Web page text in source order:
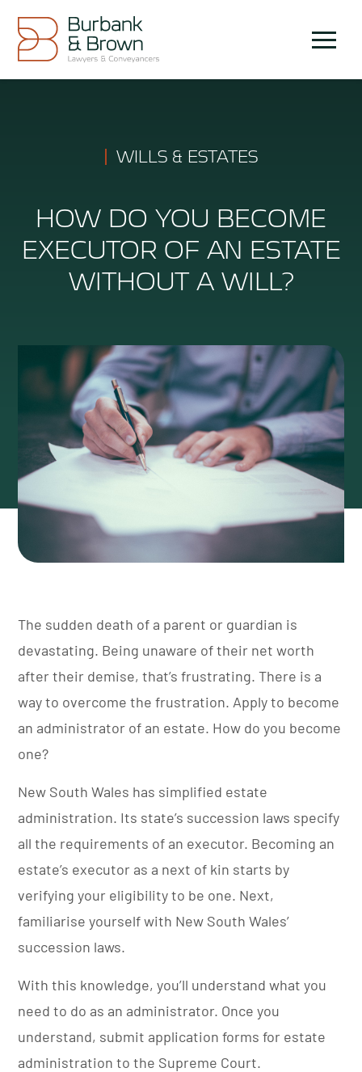
content
Menu
WILLS & ESTATES
HOW DO YOU BECOME
EXECUTOR OF AN ESTATE
WITHOUT A WILL?
The sudden death of a parent or guardian is
devastating. Being unaware of their net worth
after their demise, that’s frustrating.There is a
way to overcome the frustration. Apply to become
an administrator of an estate. How do you become
one?
New South Wales has simplified estate
administration. Its state’s succession laws specify
all the requirements of an executor. Becoming an
estate’s executor as a next of kin starts by
verifying your eligibility to be one. Next,
familiarise yourself with New South Wales’
succession laws.
With this knowledge, you’ll understand what you
need to do as an administrator. Once you
understand, submit application forms for estate
administration to the Supreme Court.